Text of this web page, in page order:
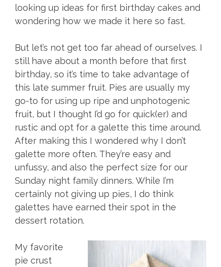
looking up ideas for first birthday cakes and
wondering how we made it here so fast.
But let’s not get too far ahead of ourselves. I
still have about a month before that first
birthday, so it’s time to take advantage of
this late summer fruit. Pies are usually my
go-to for using up ripe and unphotogenic
fruit, but I thought I’d go for quick(er) and
rustic and opt for a galette this time around.
After making this I wondered why I don’t
galette more often. They’re easy and
unfussy, and also the perfect size for our
Sunday night family dinners. While I’m
certainly not giving up pies, I do think
galettes have earned their spot in the
dessert rotation.
My favorite
pie crust